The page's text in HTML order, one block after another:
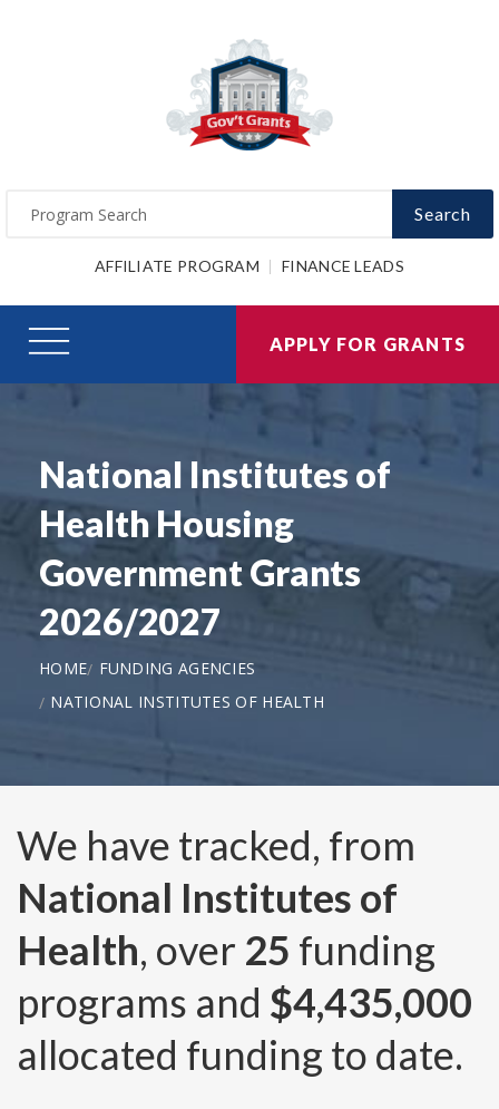
Search
AFFILIATE PROGRAM FINANCE LEADS
APPLY FOR GRANTS
National Institutes of
Health Housing
Government Grants
2026/2027
HOME
FUNDING AGENCIES
NATIONAL INSTITUTES OF HEALTH
We have tracked, from
National Institutes of
Health, over 25 funding
programs and $4,435,000
allocated funding to date.